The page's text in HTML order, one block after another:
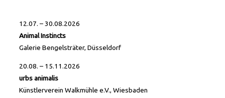
12.07. – 30.08.2026
Animal Instincts
Galerie Bengelsträter, Düsseldorf
20.08. – 15.11.2026
urbs animalis
Künstlerverein Walkmühle e.V., Wiesbaden